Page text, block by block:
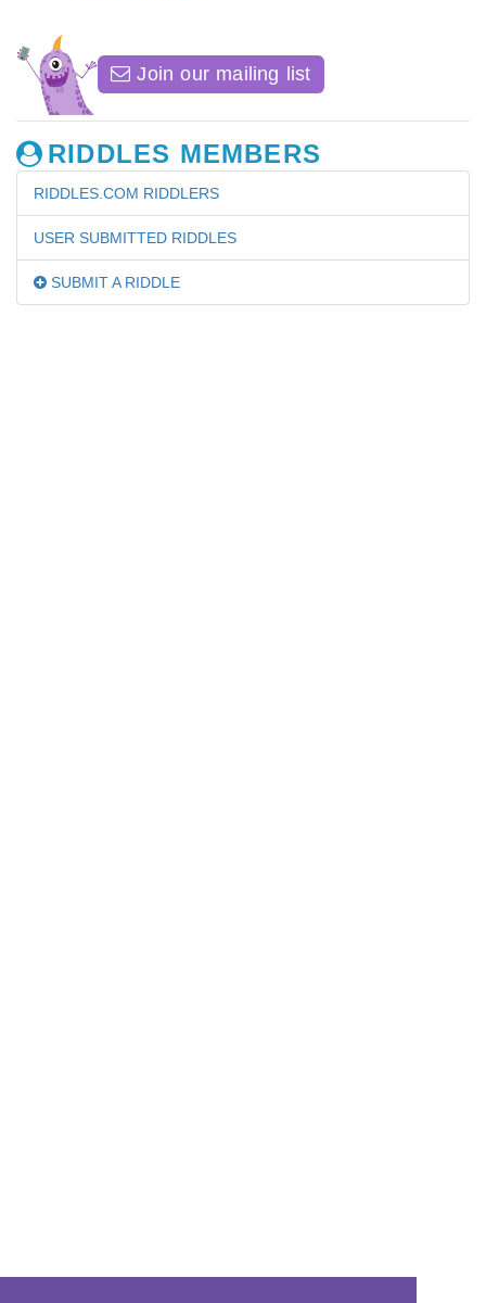
Join our mailing list
RIDDLES MEMBERS
RIDDLES.COM RIDDLERS
USER SUBMITTED RIDDLES
SUBMIT A RIDDLE